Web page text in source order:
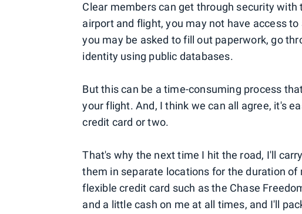
Clear members can get through security
airport and flight, you may not have access to
you may be asked to fill out paperwork, go
identity using public databases.
But this can be a time-consuming process
your flight. And, I think we can all agree, it's
credit card or two.
That's why the next time I hit the road, I'll
them in separate locations for the duration
flexible credit card such as the Chase
and a little cash on me at all times, and I'll